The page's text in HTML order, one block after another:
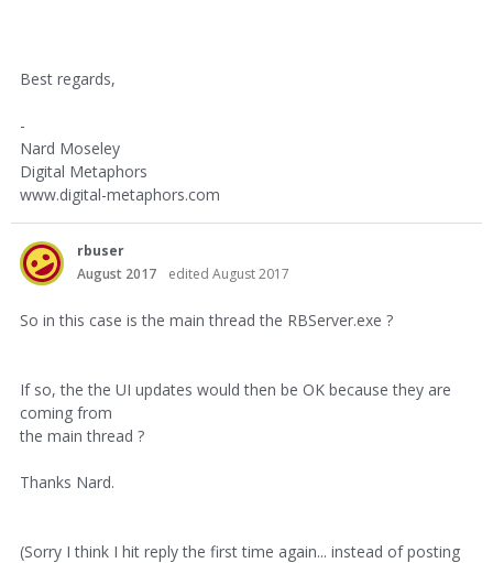
Best regards,
-
Nard Moseley
Digital Metaphors
www.digital-metaphors.com
rbuser
August 2017
edited August 2017
So in this case is the main thread the RBServer.exe ?
If so, the the UI updates would then be OK because they are
coming from
the main thread ?
Thanks Nard.
(Sorry I think I hit reply the first time again... instead of posting